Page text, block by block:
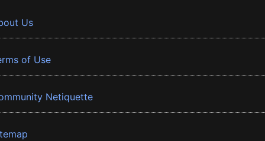
Us
of Use
Netiquette